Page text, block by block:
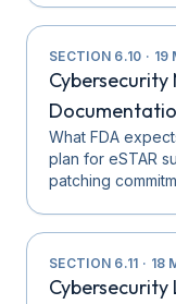
SECTION 6.10 · 19
Cybersecurity
What FDA
plan for eSTAR
patching
SECTION 6.11 · 18